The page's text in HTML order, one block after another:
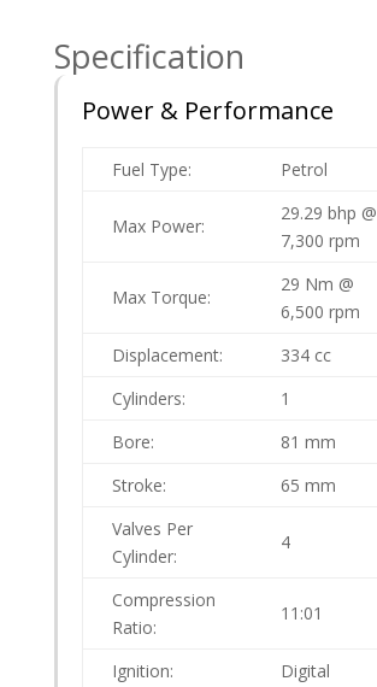
Specification
Power & Performance
Fuel Type: Petrol
Max Power:
29.29 bhp @
7,300 rpm
Max Torque:
29 Nm @
6,500 rpm
Displacement:
334 cc
Cylinders:
1
Bore:
81 mm
Stroke:
65 mm
Valves Per
Cylinder:
4
Compression
Ratio:
11:01
Ignition:
Digital